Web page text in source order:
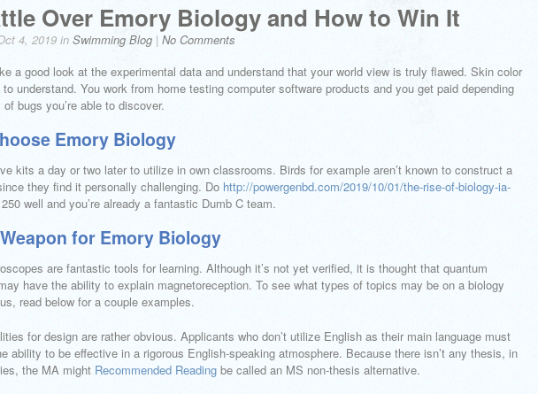
Over Emory Biology and How to Win It
4, 2019 in Swimming Blog | No Comments
a good look at the experimental data and understand that your world view is truly flawed. Skin color
understand. You work from home testing computer software products and you get paid depending
bugs you’re able to discover.
Emory Biology
kits a day or two later to utilize in own classrooms. Birds for example aren’t known to construct a
they find it personally challenging. Do http://powergenbd.com/2019/10/01/the-rise-of-biology-ia-
well and you’re already a fantastic Dumb C team.
for Emory Biology
are fantastic tools for learning. Although it’s not yet verified, it is thought that quantum
have the ability to explain magnetoreception. To see what types of topics may be on a biology
read below for a couple examples.
for design are rather obvious. Applicants who don’t utilize English as their main language must
ability to be effective in a rigorous English-speaking atmosphere. Because there isn’t any thesis, in
the MA might Recommended Reading be called an MS non-thesis alternative.